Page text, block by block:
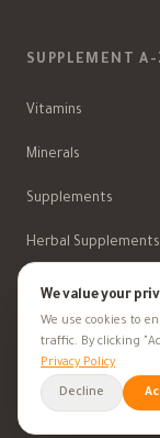
SUPPLEMENT A-
Vitamins
Minerals
Supplements
Herbal Supplements
Beauty
HEALTH GOALS
All Health Goals
We value your
We use cookies to
traffic. By clicking
Privacy Policy
Decline